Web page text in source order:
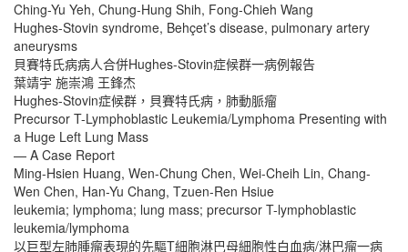
Ching-Yu Yeh, Chung-Hung Shih, Fong-Chieh Wang
Hughes-Stovin syndrome, Behçet’s disease, pulmonary artery
aneurysms
貝賽特氏病病人合併Hughes-Stovin症候群一病例報告
葉靖宇 施崇鴻 王鋒杰
Hughes-Stovin症候群，貝賽特氏病，肺動脈瘤
Precursor T-Lymphoblastic Leukemia/Lymphoma Presenting with
a Huge Left Lung Mass
— A Case Report
Ming-Hsien Huang, Wen-Chung Chen, Wei-Cheih Lin, Chang-
Wen Chen, Han-Yu Chang, Tzuen-Ren Hsiue
leukemia; lymphoma; lung mass; precursor T-lymphoblastic
leukemia/lymphoma
以巨型左肺腫瘤表現的先驅T細胞淋巴母細胞性白血病/淋巴瘤一病